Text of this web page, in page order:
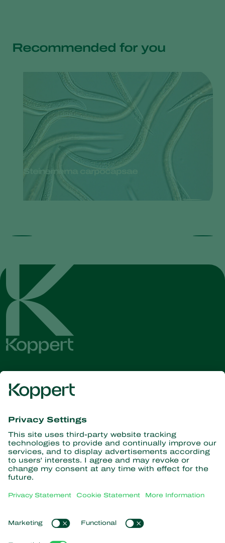
Recommended for you
Steinernema carpocapsae
Get the latest news and
Subscribe here
Partners with Nature
Predatory mites
Predatory insects
Beneficial nematodes
Beneficial microorganisms
News & Information
Popular links